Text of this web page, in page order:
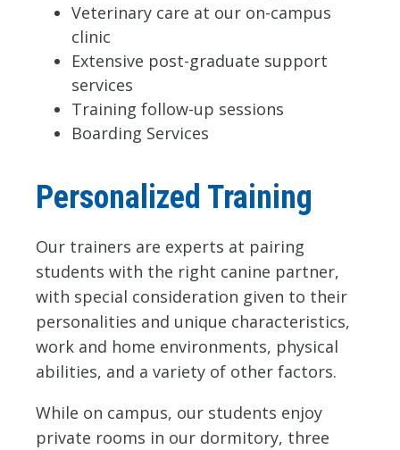
Veterinary care at our on-campus
clinic
Extensive post-graduate support
services
Training follow-up sessions
Boarding Services
Personalized Training
Our trainers are experts at pairing
students with the right canine partner,
with special consideration given to their
personalities and unique characteristics,
work and home environments, physical
abilities, and a variety of other factors.
While on campus, our students enjoy
private rooms in our dormitory, three